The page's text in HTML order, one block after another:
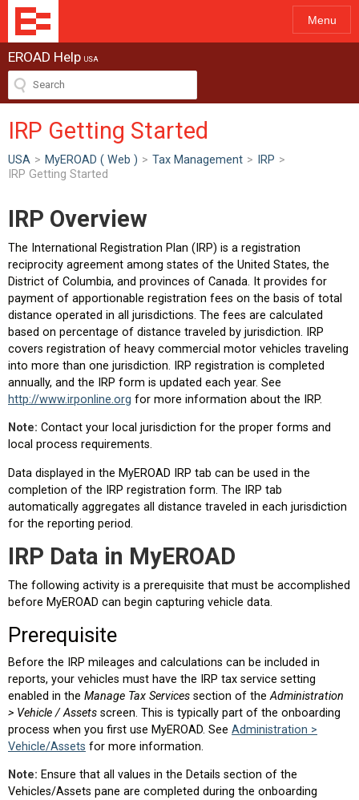
Menu
EROAD Help USA
IRP Getting Started
USA > MyEROAD ( Web ) > Tax Management > IRP >
IRP Getting Started
IRP Overview
The International Registration Plan (IRP) is a registration
reciprocity agreement among states of the United States, the
District of Columbia, and provinces of Canada. It provides for
payment of apportionable registration fees on the basis of total
distance operated in all jurisdictions. The fees are calculated
based on percentage of distance traveled by jurisdiction. IRP
covers registration of heavy commercial motor vehicles traveling
into more than one jurisdiction. IRP registration is completed
annually, and the IRP form is updated each year. See
http://www.irponline.org for more information about the IRP.
Note: Contact your local jurisdiction for the proper forms and
local process requirements.
Data displayed in the MyEROAD IRP tab can be used in the
completion of the IRP registration form. The IRP tab
automatically aggregates all distance traveled in each jurisdiction
for the reporting period.
IRP Data in MyEROAD
The following activity is a prerequisite that must be accomplished
before MyEROAD can begin capturing vehicle data.
Prerequisite
Before the IRP mileages and calculations can be included in
reports, your vehicles must have the IRP tax service setting
enabled in the Manage Tax Services section of theAdministration
> Vehicle / Assets screen. This is typically part of the onboarding
process when you first use MyEROAD. See Administration >
Vehicle/Assets for more information.
Note: Ensure that all values in the Details section of the
Vehicles/Assets pane are completed during the onboarding